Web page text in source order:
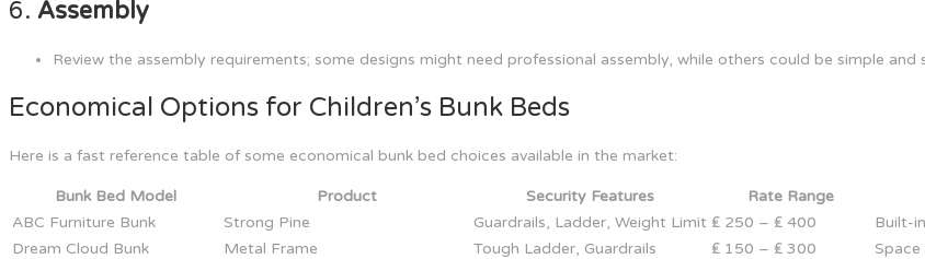
6. Assembly
Review the assembly requirements; some designs might need professional assembly, while others could be simple
Economical Options for Children’s Bunk Beds
Here is a fast reference table of some economical bunk bed choices available in the market:
Bunk Bed Model Product Security Features Rate Range
ABC Furniture Bunk
Strong Pine Guardrails, Ladder, Weight Limit ₤ 250 – ₤ 400
Built-
Dream Cloud Bunk
Metal Frame Tough Ladder, Guardrails ₤ 150 – ₤ 300